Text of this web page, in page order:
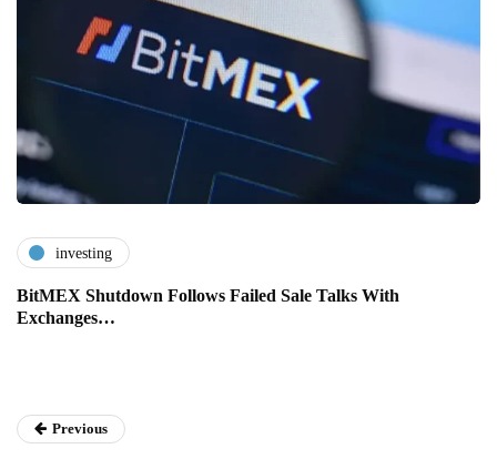
investing
BitMEX Shutdown Follows Failed Sale Talks With
Exchanges…
Previous